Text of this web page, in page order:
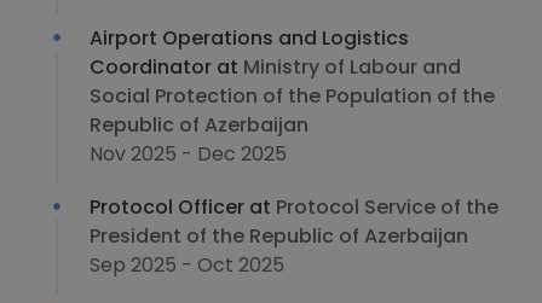
Airport Operations and Logistics
Coordinator at Ministry of Labour and
Social Protection of the Population of the
Republic of Azerbaijan
Nov 2025 - Dec 2025
Protocol Officer at Protocol Service of the
President of the Republic of Azerbaijan
Sep 2025 - Oct 2025